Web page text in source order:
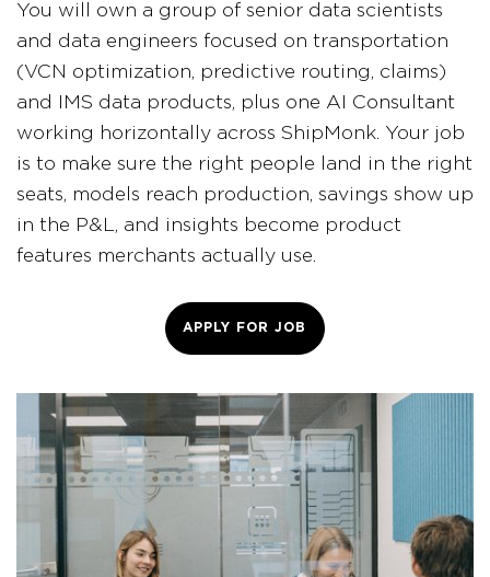
You will own a group of senior data scientists
and data engineers focused on transportation
(VCN optimization, predictive routing, claims)
and IMS data products, plus one AI Consultant
working horizontally across ShipMonk. Your job
is to make sure the right people land in the right
seats, models reach production, savings show up
in the P&L, and insights become product
features merchants actually use.
APPLY FOR JOB